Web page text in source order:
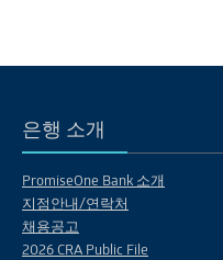
은행 소개
PromiseOne Bank 소개
지점안내/연락처
채용공고
2026 CRA Public File